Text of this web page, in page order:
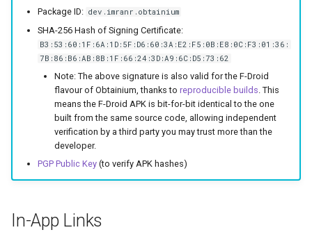
Package ID: dev.imranr.obtainium
SHA-256 Hash of Signing Certificate:
B3:53:60:1F:6A:1D:5F:D6:60:3A:E2:F5:0B:E8:0C:F3:01:36:
7B:86:B6:AB:8B:1F:66:24:3D:A9:6C:D5:73:62
Note: The above signature is also valid for the F-Droid
flavour of Obtainium, thanks to reproducible builds. This
means the F-Droid APK is bit-for-bit identical to the one
built from the same source code, allowing independent
verification by a third party you may trust more than the
developer.
PGP Public Key(to verify APK hashes)
In-App Links